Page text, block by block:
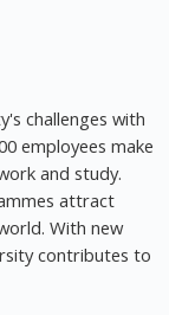
challenges with
employees make
and study.
attract
With new
contributes to